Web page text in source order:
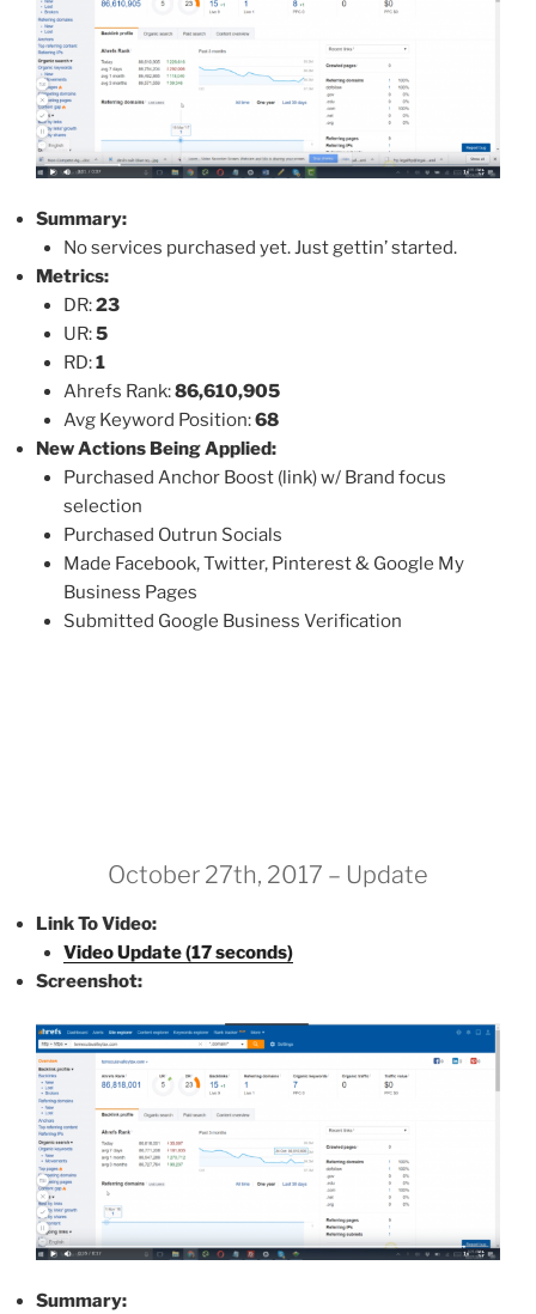
Summary:
No services purchased yet. Just gettin’ started.
Metrics:
DR:23
UR:5
RD:1
Ahrefs Rank:86,610,905
Avg Keyword Position:68
New Actions Being Applied:
Purchased Anchor Boost (link) w/ Brand focus
selection
Purchased Outrun Socials
Made Facebook, Twitter, Pinterest & Google My
Business Pages
Submitted Google Business Verification
October 27th, 2017 – Update
Link To Video:
Video Update (17 seconds)
Screenshot:
Summary: